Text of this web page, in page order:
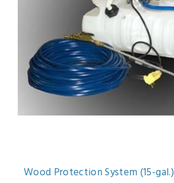
Wood Protection System (15-gal.)